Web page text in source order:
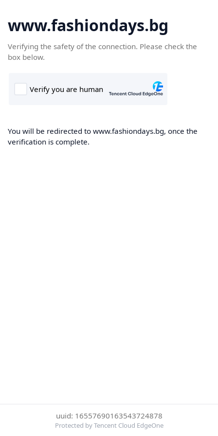
www.fashiondays.bg
Verifying the safety of the connection. Please check the
box below.
You will be redirected to www.fashiondays.bg, once the
verification is complete.
uuid: 16557690163543724878
Protected by Tencent Cloud EdgeOne